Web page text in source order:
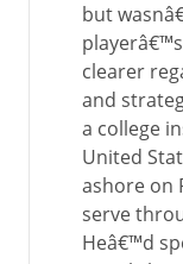
but
clearer
and
a college
United
ashore on
serve
Heâ€™d